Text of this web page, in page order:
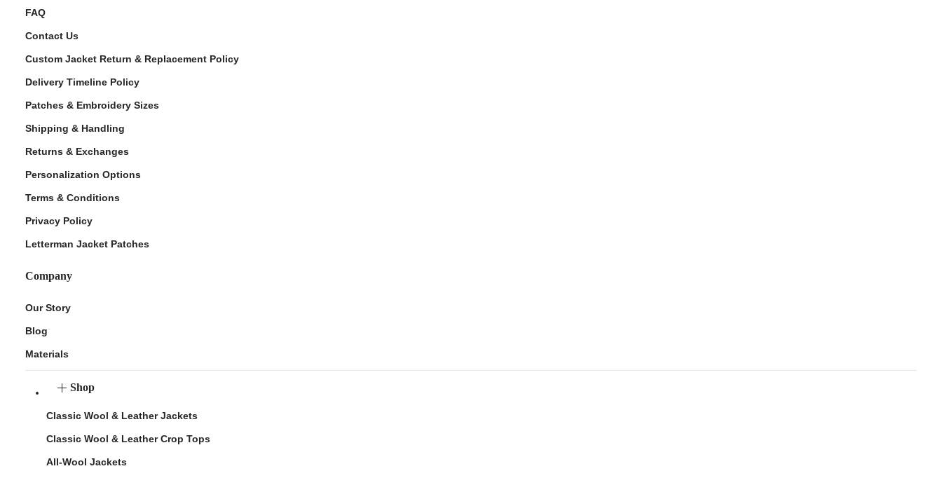
FAQ
Contact Us
Custom Jacket Return & Replacement Policy
Delivery Timeline Policy
Patches & Embroidery Sizes
Shipping & Handling
Returns & Exchanges
Personalization Options
Terms & Conditions
Privacy Policy
Letterman Jacket Patches
Company
Our Story
Blog
Materials
Shop
Classic Wool & Leather Jackets
Classic Wool & Leather Crop Tops
All-Wool Jackets